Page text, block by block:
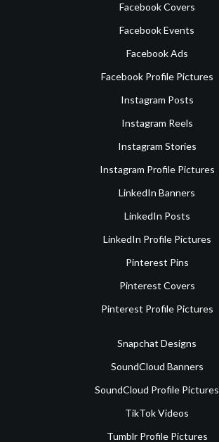
Facebook Covers
Facebook Events
Facebook Ads
Facebook Profile Pictures
Instagram Posts
Instagram Reels
Instagram Stories
Instagram Profile Pictures
LinkedIn Banners
LinkedIn Posts
LinkedIn Profile Pictures
Pinterest Pins
Pinterest Covers
Pinterest Profile Pictures
Snapchat Designs
SoundCloud Banners
SoundCloud Profile Pictures
TikTok Videos
Tumblr Profile Pictures